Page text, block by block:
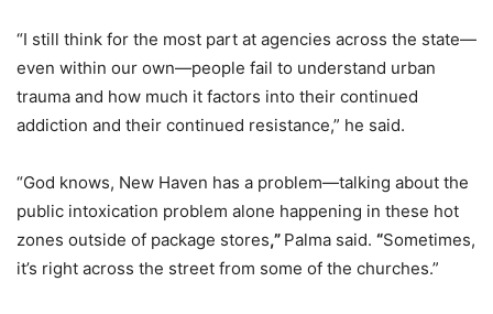
“I still think for the most part at agencies across the state—
even within our own—people fail to understand urban
trauma and how much it factors into their continued
addiction and their continued resistance,” he said.
“God knows, New Haven has a problem—talking about the
public intoxication problem alone happening in these hot
zones outside of package stores,” Palma said. “Sometimes,
it’s right across the street from some of the churches.”